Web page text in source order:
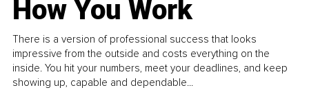
How You Work
There is a version of professional success that looks
impressive from the outside and costs everything on the
inside. You hit your numbers, meet your deadlines, and keep
showing up, capable and dependable...